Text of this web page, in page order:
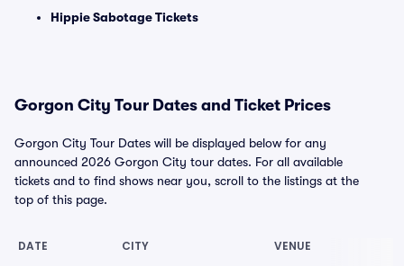
Hippie Sabotage Tickets
Gorgon City Tour Dates and Ticket Prices
Gorgon City Tour Dates will be displayed below for any
announced 2026 Gorgon City tour dates. For all available
tickets and to find shows near you, scroll to the listings at the
top of this page.
DATE CITY VENUE